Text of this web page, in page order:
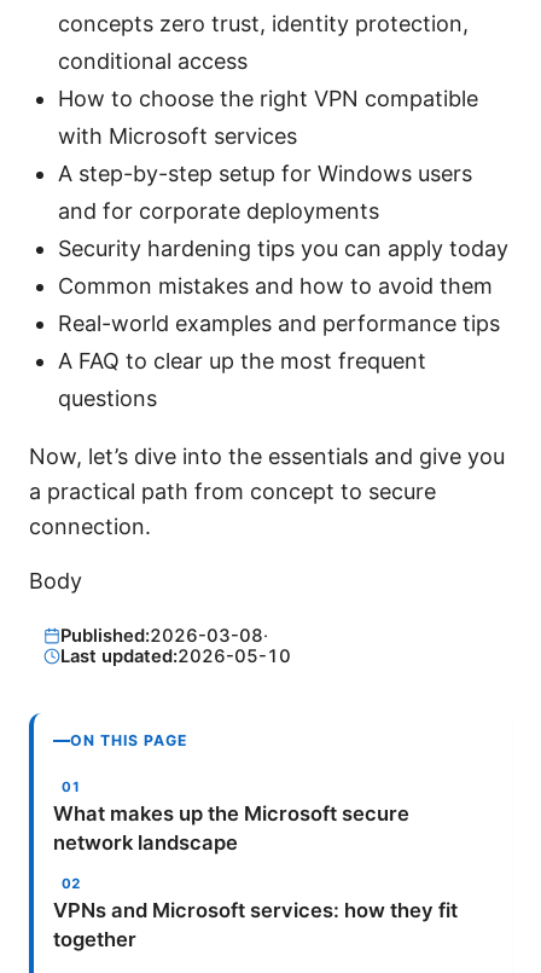
concepts zero trust, identity protection,
conditional access
How to choose the right VPN compatible
with Microsoft services
A step-by-step setup for Windows users
and for corporate deployments
Security hardening tips you can apply today
Common mistakes and how to avoid them
Real-world examples and performance tips
A FAQ to clear up the most frequent
questions
Now, let’s dive into the essentials and give you
a practical path from concept to secure
connection.
Body
Published:2026-03-08·
Last updated:2026-05-10
ON THIS PAGE
What makes up the Microsoft secure
network landscape
VPNs and Microsoft services: how they fit
together